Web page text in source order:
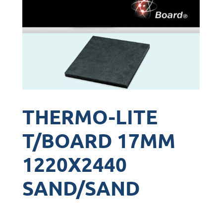
THERMO-LITE
T/BOARD 17MM
1220X2440
SAND/SAND